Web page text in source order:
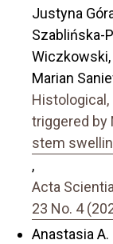
Justyna
Szablińska-
Wiczkowski,
Marian
triggered by
stem
,
Acta
23 No. 4
Anastasia A.